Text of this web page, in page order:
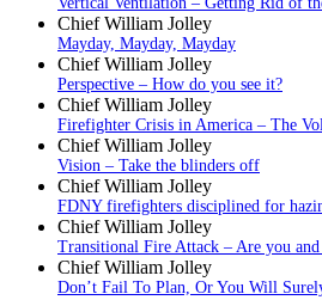
Chief William Jolley
Mayday, Mayday, Mayday
Chief William Jolley
Perspective – How do you see it?
Chief William Jolley
Firefighter Crisis in America – The
Chief William Jolley
Vision – Take the blinders off
Chief William Jolley
FDNY firefighters disciplined for
Chief William Jolley
Transitional Fire Attack – Are you
Chief William Jolley
Don’t Fail To Plan, Or You Will